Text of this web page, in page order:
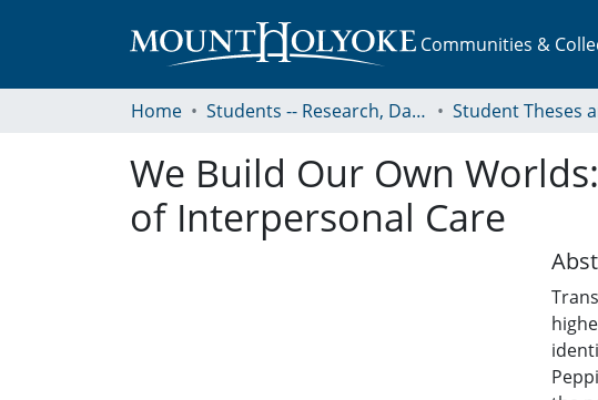
Communities &
Home Students -- Research, Data, Projects, and Papers
We Build Our Own
of Interpersonal Care